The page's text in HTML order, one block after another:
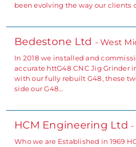
been evolving the way our clients
Bedestone Ltd - West
In 2018 we installed and
accurate httG48 CNC Jig Grinder
with our fully rebuilt G48, these
side our G48…
HCM Engineering Ltd
Who we are Established in 1969